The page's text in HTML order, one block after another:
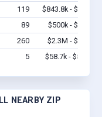
119
$843.8k - $1.0M
89
$500k - $1.4M
260
$2.3M - $4.0M
5 $58.7k - $58.7k
NEARBY ZIP